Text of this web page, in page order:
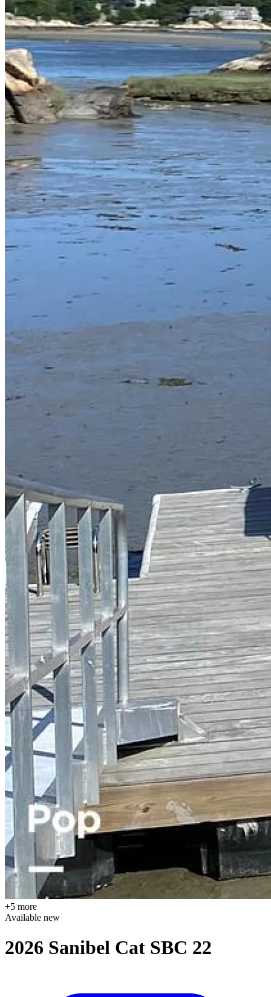
+5 more
Available new
2026 Sanibel Cat SBC 22